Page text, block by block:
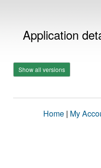
Application
Show all versions
Home | My